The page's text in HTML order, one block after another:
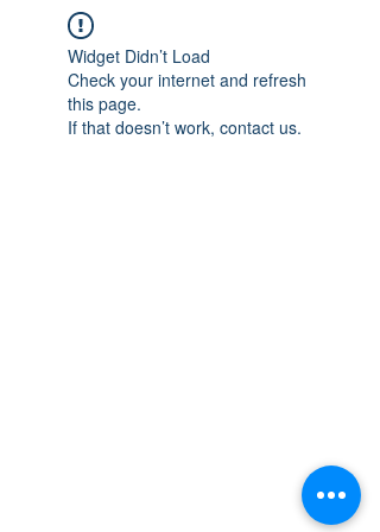
Widget Didn’t Load
Check your internet and refresh
this page.
If that doesn’t work, contact us.